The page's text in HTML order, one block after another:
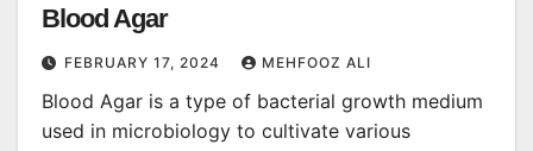
Blood Agar
FEBRUARY 17, 2024 MEHFOOZ ALI
Blood Agar is a type of bacterial growth medium
used in microbiology to cultivate various